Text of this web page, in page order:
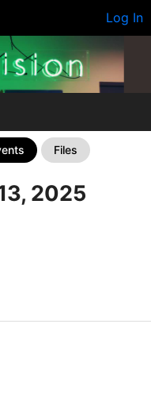
Log In
Files
2025